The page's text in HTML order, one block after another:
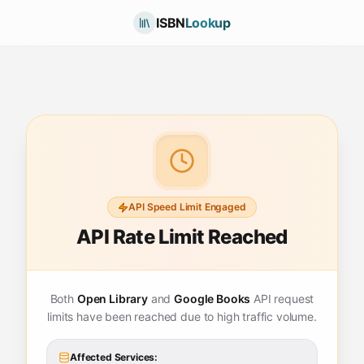
ISBNLookup
API Speed Limit Engaged
API Rate Limit Reached
Both Open LibraryandGoogle Books API request
limits have been reached due to high traffic volume.
Affected Services: